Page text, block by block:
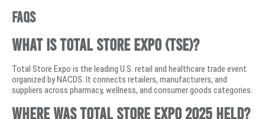
FAQs
What is Total Store Expo (TSE)?
Total Store Expo is the leading U.S. retail and healthcare trade event
organized by NACDS. It connects retailers, manufacturers, and
suppliers across pharmacy, wellness, and consumer goods categories.
Where was Total Store Expo 2025 held?